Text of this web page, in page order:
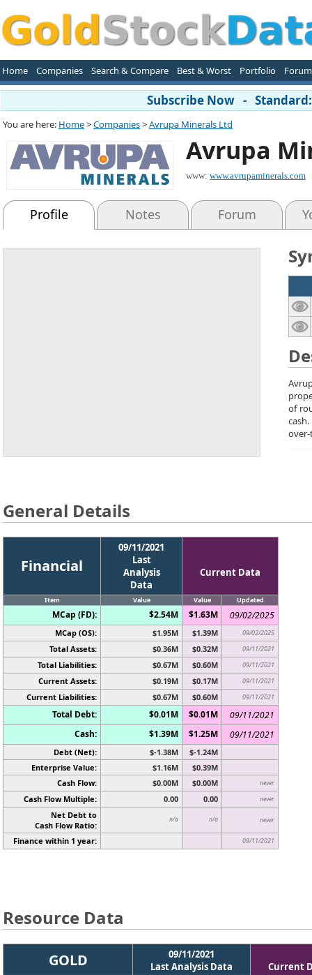
Home Companies Search & Compare Best & Worst Portfolio Forum
Subscribe Now -
You are here: Home>Companies>Avrupa Minerals Ltd
Avrupa
www: www.avrupaminerals.com
Profile Notes Forum
of
General Details
Financial
09/11/2021
Last
Analysis
Data
Current Data
Item Value Value Updated
MCap (FD): $2.54M $1.63M 09/02/2025
MCap (OS): $1.95M $1.39M 09/02/2025
Total Assets: $0.36M $0.32M 09/11/2021
Total Liabilities: $0.67M $0.60M 09/11/2021
Current Assets: $0.19M $0.17M 09/11/2021
Current Liabilities: $0.67M $0.60M 09/11/2021
Total Debt: $0.01M $0.01M
09/11/2021
Cash:
$1.39M $1.25M 09/11/2021
Debt (Net): $-1.38M
$-1.24M
Enterprise Value:
$1.16M
$0.39M
Cash Flow:
$0.00M $0.00M never
Cash Flow Multiple: 0.00 0.00 never
Net Debt to
Cash Flow Ratio:
n/a n/a never
Finance within 1 year: 09/11/2021
Resource Data
GOLD
09/11/2021
Last Analysis Data
Current